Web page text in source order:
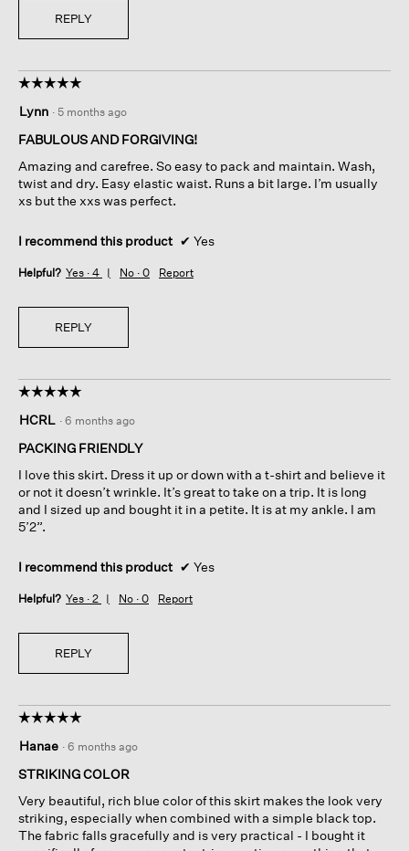
REPLY
☆☆☆☆☆
☆☆☆☆☆
out
of
stars.
Lynn · 5 months ago
FABULOUS AND FORGIVING!
Amazing and carefree. So easy to pack and maintain. Wash,
twist and dry. Easy elastic waist. Runs a bit large. I’m usually
xs but the xxs was perfect.
I recommend this product ✔ Yes
Helpful? Yes · 4 No · 0 Report
REPLY
☆☆☆☆☆
☆☆☆☆☆
out
of
stars.
HCRL · 6 months ago
PACKING FRIENDLY
I love this skirt. Dress it up or down with a t-shirt and believe it
or not it doesn’t wrinkle. It’s great to take on a trip. It is long
and I sized up and bought it in a petite. It is at my ankle. I am
5’2”.
I recommend this product ✔ Yes
Helpful? Yes · 2 No · 0 Report
REPLY
☆☆☆☆☆
☆☆☆☆☆
out
of
stars.
Hanae · 6 months ago
STRIKING COLOR
Very beautiful, rich blue color of this skirt makes the look very
striking, especially when combined with a simple black top.
The fabric falls gracefully and is very practical - I bought it